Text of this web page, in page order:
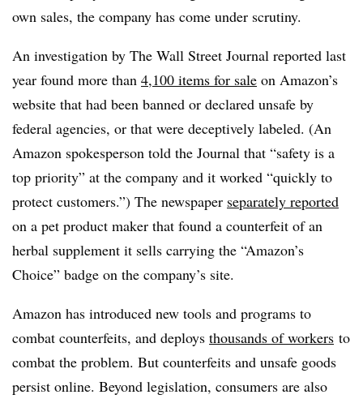
own sales, the company has come under scrutiny.
An investigation by The Wall Street Journal reported last
year found more than 4,100 items for sale on Amazon’s
website that had been banned or declared unsafe by
federal agencies, or that were deceptively labeled. (An
Amazon spokesperson told the Journal that “safety is a
top priority” at the company and it worked “quickly to
protect customers.”) The newspaper separately reported
on a pet product maker that found a counterfeit of an
herbal supplement it sells carrying the “Amazon’s
Choice” badge on the company’s site.
Amazon has introduced new tools and programs to
combat counterfeits, and deploys thousands of workers to
combat the problem. But counterfeits and unsafe goods
persist online. Beyond legislation, consumers are also